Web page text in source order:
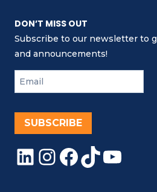
DON’T MISS OUT
Subscribe to our newsletter to
and announcements!
SUBSCRIBE
LinkedIn
Instagram
Facebook
TikTok